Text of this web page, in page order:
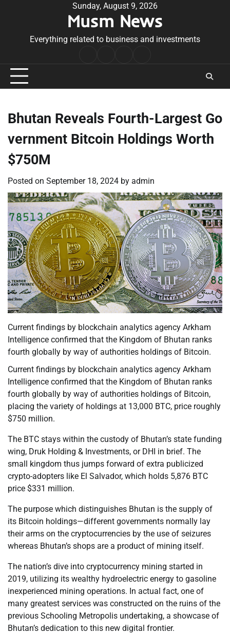
Sunday, August 9, 2026
Musm News
Everything related to business and investments
Conditions
Bhutan Reveals Fourth-Largest Go
vernment Bitcoin Holdings Worth
$750M
Posted on September 18, 2024 by admin
Current findings by blockchain analytics agency Arkham
Intelligence confirmed that the Kingdom of Bhutan ranks
fourth globally by way of authorities holdings of Bitcoin.
Current findings by blockchain analytics agency Arkham
Intelligence confirmed that the Kingdom of Bhutan ranks
fourth globally by way of authorities holdings of Bitcoin,
placing the variety of holdings at 13,000 BTC, price roughly
$750 million.
The BTC stays within the custody of Bhutan’s state funding
wing, Druk Holding & Investments, or DHI in brief. The
small kingdom thus jumps forward of extra publicized
crypto-adopters like El Salvador, which holds 5,876 BTC
price $331 million.
The purpose which distinguishes Bhutan is the supply of
its Bitcoin holdings—different governments normally lay
their arms on the cryptocurrencies by the use of seizures
whereas Bhutan’s shops are a product of mining itself.
The nation’s dive into cryptocurrency mining started in
2019, utilizing its wealthy hydroelectric energy to gasoline
inexperienced mining operations. In actual fact, one of
many greatest services was constructed on the ruins of the
previous Schooling Metropolis undertaking, a showcase of
Bhutan’s dedication to this new digital frontier.